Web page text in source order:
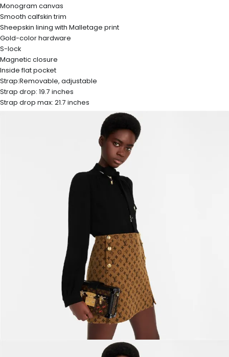
Monogram canvas
Smooth calfskin trim
Sheepskin lining with Malletage print
Gold-color hardware
S-lock
Magnetic closure
Inside flat pocket
Strap:Removable, adjustable
Strap drop: 19.7 inches
Strap drop max: 21.7 inches